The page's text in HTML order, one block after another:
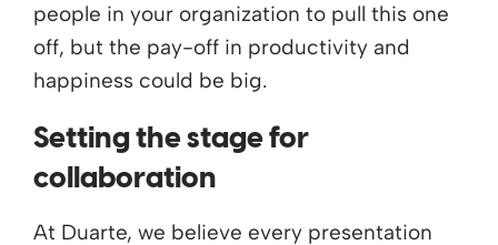
people in your organization to pull this one
off, but the pay-off in productivity and
happiness could be big.
Setting the stage for
collaboration
At Duarte, we believe every presentation